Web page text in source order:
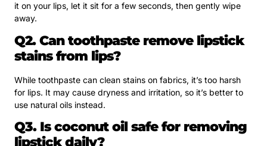
it on your lips, let it sit for a few seconds, then gently wipe
away.
Q2. Can toothpaste remove lipstick
stains from lips?
While toothpaste can clean stains on fabrics, it’s too harsh
for lips. It may cause dryness and irritation, so it’s better to
use natural oils instead.
Q3. Is coconut oil safe for removing
lipstick daily?